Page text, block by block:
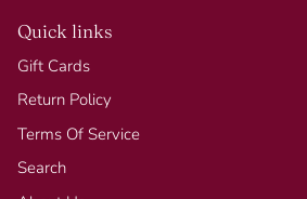
Quick links
Gift Cards
Return Policy
Terms Of Service
Search